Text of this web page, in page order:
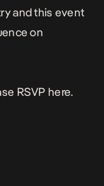
and this event
on
RSVP here.